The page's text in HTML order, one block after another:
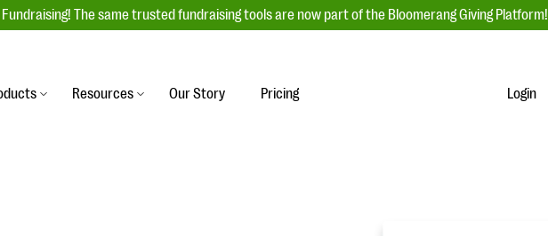
Fundraising! The same trusted fundraising tools are now part of the Bloomerang Giving Platform!
Resources Our Story Pricing Login